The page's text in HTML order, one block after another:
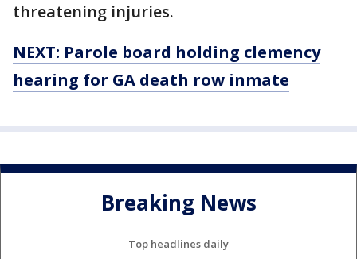
threatening injuries.
NEXT: Parole board holding clemency
hearing for GA death row inmate
Breaking News
Top headlines daily